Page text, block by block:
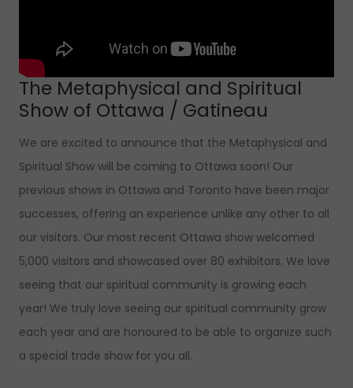
The Metaphysical and Spiritual
Show of Ottawa / Gatineau
We are excited to announce that the Metaphysical and
Spiritual Show will be coming to Ottawa soon! Our
previous shows in Ottawa and Toronto have been major
successes, offering an experience unlike any other to all
our visitors. Our most recent Ottawa show welcomed
5,000 visitors and showcased over 80 exhibitors. We love
seeing that our spiritual community is growing each
year! We truly love seeing our spiritual community grow
each year and are honoured to be able to organize such
a special trade show for you all.